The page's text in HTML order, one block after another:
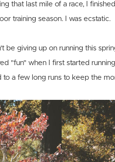
that last mile of a race, I
training season. I was ecstatic.
be giving up on running this
"fun" when I first started
to a few long runs to keep the